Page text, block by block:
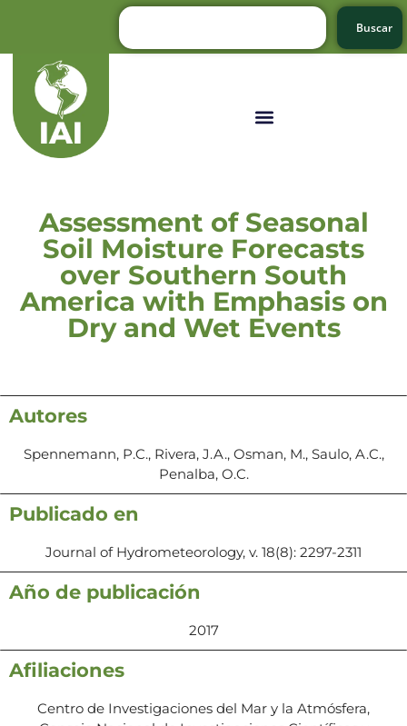
Buscar
Assessment of Seasonal
Soil Moisture Forecasts
over Southern South
America with Emphasis on
Dry and Wet Events
Autores
Spennemann, P.C., Rivera, J.A., Osman, M., Saulo, A.C.,
Penalba, O.C.
Publicado en
Journal of Hydrometeorology, v. 18(8): 2297-2311
Año de publicación
2017
Afiliaciones
Centro de Investigaciones del Mar y la Atmósfera,